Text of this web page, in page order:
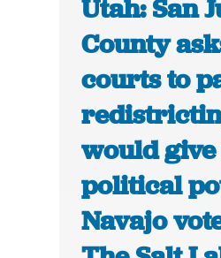
Utah: San
County
courts to
would
political
Navajo